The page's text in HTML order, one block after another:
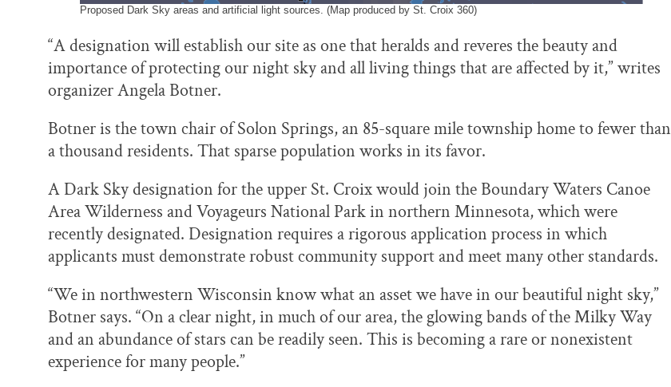
Proposed Dark Sky areas and artificial light sources. (Map produced by St. Croix 360)
“A designation will establish our site as one that heralds and reveres the beauty and
importance of protecting our night sky and all living things that are affected by it,” writes
organizer Angela Botner.
Botner is the town chair of Solon Springs, an 85-square mile township home to fewer than
a thousand residents. That sparse population works in its favor.
A Dark Sky designation for the upper St. Croix would join the Boundary Waters Canoe
Area Wilderness and Voyageurs National Park in northern Minnesota, which were
recently designated. Designation requires a rigorous application process in which
applicants must demonstrate robust community support and meet many other standards.
“We in northwestern Wisconsin know what an asset we have in our beautiful night sky,”
Botner says. “On a clear night, in much of our area, the glowing bands of the Milky Way
and an abundance of stars can be readily seen. This is becoming a rare or nonexistent
experience for many people.”